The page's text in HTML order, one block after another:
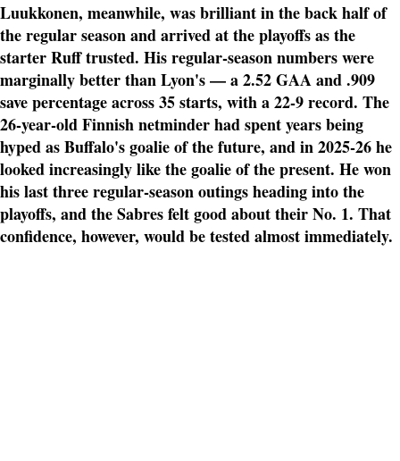
Luukkonen, meanwhile, was brilliant in the back half of
the regular season and arrived at the playoffs as the
starter Ruff trusted. His regular-season numbers were
marginally better than Lyon's — a 2.52 GAA and .909
save percentage across 35 starts, with a 22-9 record. The
26-year-old Finnish netminder had spent years being
hyped as Buffalo's goalie of the future, and in 2025-26 he
looked increasingly like the goalie of the present. He won
his last three regular-season outings heading into the
playoffs, and the Sabres felt good about their No. 1. That
confidence, however, would be tested almost immediately.